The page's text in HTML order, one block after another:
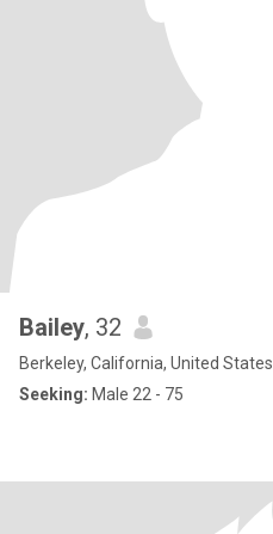
Bailey, 32
Berkeley, California, United States
Seeking: Male 22 - 75